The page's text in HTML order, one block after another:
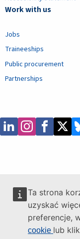
Ta strona
uzyskać
preferencje,
cookie lub
Work with us
Jobs
Traineeships
Public procurement
Partnerships